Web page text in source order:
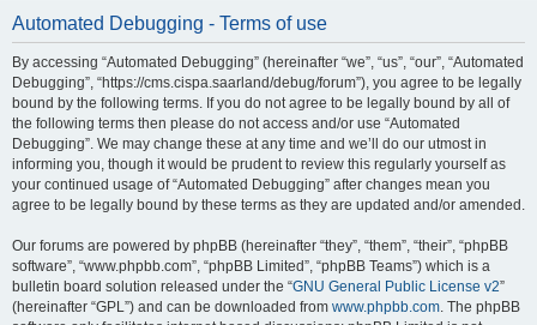
Automated Debugging - Terms of use
By accessing “Automated Debugging” (hereinafter “we”, “us”, “our”, “Automated
Debugging”, “https://cms.cispa.saarland/debug/forum”), you agree to be legally
bound by the following terms. If you do not agree to be legally bound by all of
the following terms then please do not access and/or use “Automated
Debugging”. We may change these at any time and we’ll do our utmost in
informing you, though it would be prudent to review this regularly yourself as
your continued usage of “Automated Debugging” after changes mean you
agree to be legally bound by these terms as they are updated and/or amended.
Our forums are powered by phpBB (hereinafter “they”, “them”, “their”, “phpBB
software”, “www.phpbb.com”, “phpBB Limited”, “phpBB Teams”) which is a
bulletin board solution released under the “GNU General Public License v2”
(hereinafter “GPL”) and can be downloaded from www.phpbb.com. The phpBB